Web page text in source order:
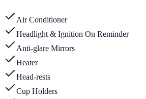
Air Conditioner
Headlight & Ignition On Reminder
Anti-glare Mirrors
Heater
Head-rests
Cup Holders